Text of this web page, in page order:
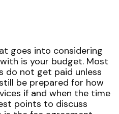
goes into considering
is your budget. Most
do not get paid unless
be prepared for how
if and when the time
points to discuss